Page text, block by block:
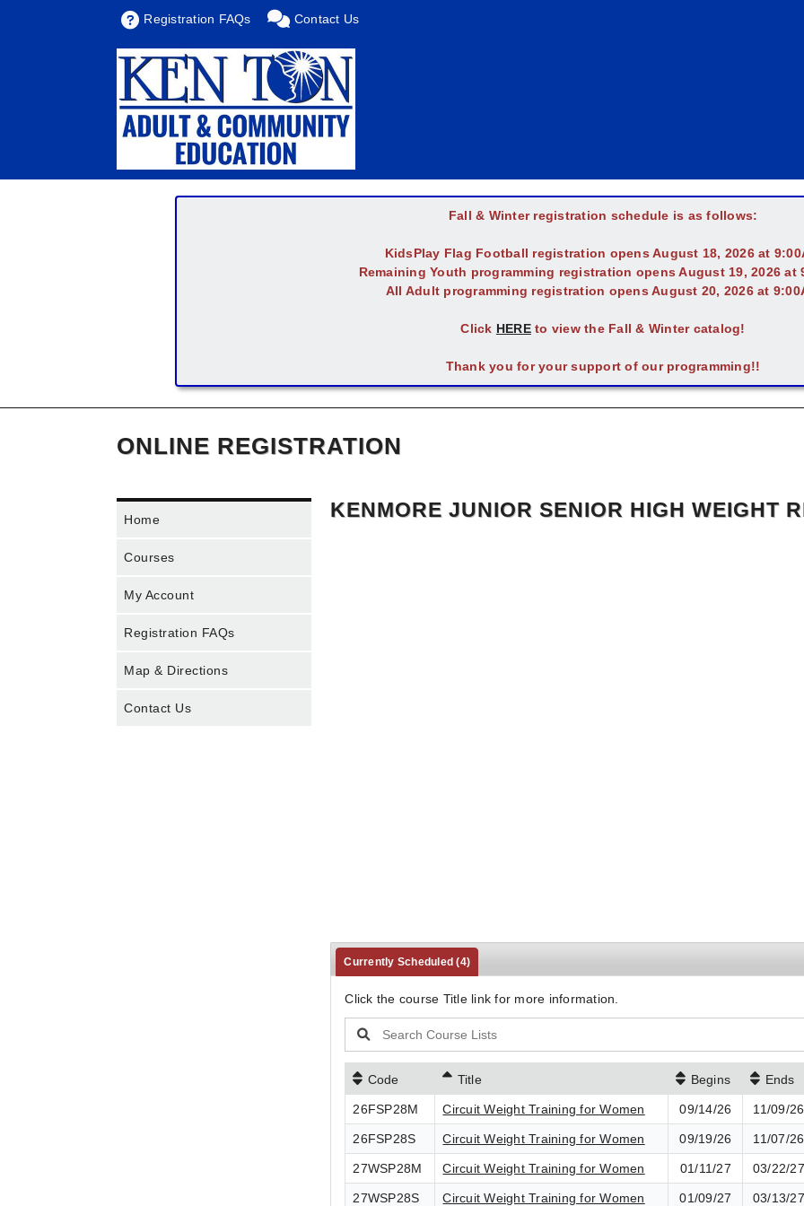
Registration FAQs Contact Us
Fall & Winter registration schedule is as follows:
KidsPlay Flag Football registration opens August 18, 2026 at
Remaining Youth programming registration opens August 19, 2026 at
All Adult programming registration opens August 20, 2026 at
Click HEREto view the Fall & Winter catalog!
Thank you for your support of our programming!!
ONLINE REGISTRATION
Home
Courses
My Account
Registration FAQs
Map & Directions
Contact Us
KENMORE JUNIOR SENIOR HIGH WEIGHT
Currently Scheduled(4)
Click the course Title link for more information.
Code Title Begins Ends
26FSP28M Circuit Weight Training for Women 09/14/26 11/09/26
26FSP28S Circuit Weight Training for Women 09/19/26 11/07/26
27WSP28M Circuit Weight Training for Women 01/11/27 03/22/27
27WSP28S Circuit Weight Training for Women 01/09/27 03/13/27